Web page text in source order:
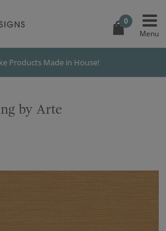
0
Products Made in House!
by Arte